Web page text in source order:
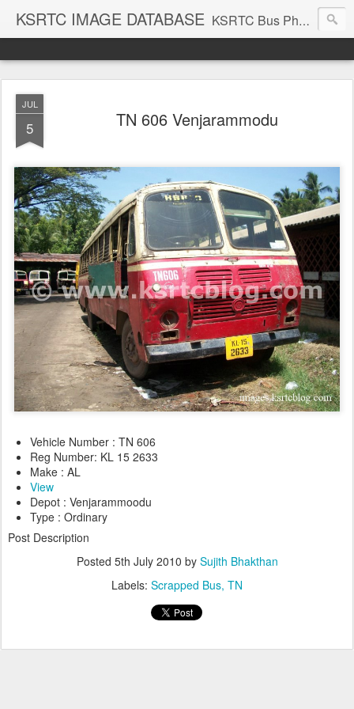
KSRTC IMAGE DATABASE KSRTC Bus Photos, KSRTC Image Gallery, Bus Search
JUL
5 TN 606 Venjarammodu
Vehicle Number : TN 606
Reg Number: KL 15 2633
Make : AL
View
Depot : Venjarammoodu
Type : Ordinary
Post Description
Posted 5th July 2010 by Sujith Bhakthan
Labels: Scrapped Bus TN